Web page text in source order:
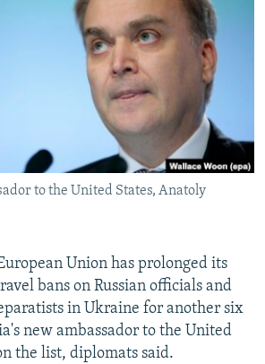
to the United States, Anatoly
Union has prolonged its
bans on Russian officials and
in Ukraine for another six
new ambassador to the United
the list, diplomats said.